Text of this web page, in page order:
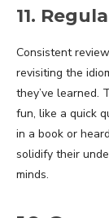
11.
Consistent
revisiting the
they’ve learned.
fun, like a quick
in a book or
solidify their
minds.